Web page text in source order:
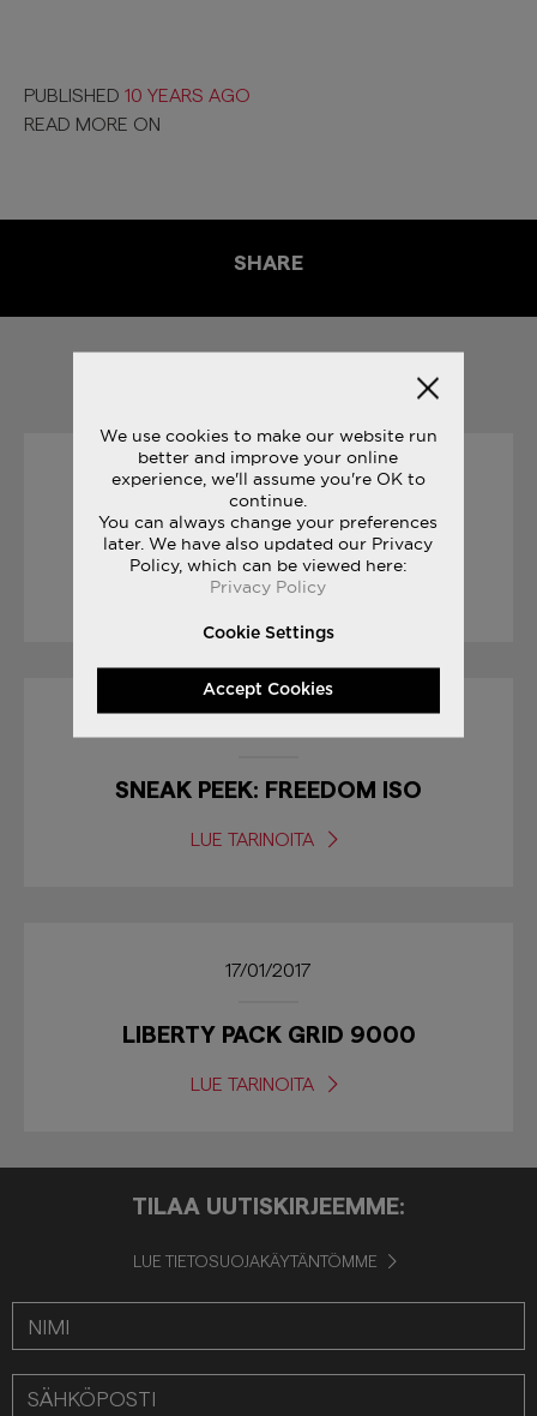
PUBLISHED 10 YEARS AGO
READ MORE ON
SHARE
31/05/2017
THE JOURNEY: PAT O’MALLEY
LUE TARINOITA
SNEAK PEEK: FREEDOM ISO
LUE TARINOITA
17/01/2017
LIBERTY PACK GRID 9000
LUE TARINOITA
TILAA UUTISKIRJEEMME:
LUE TIETOSUOJAKÄYTÄNTÖMME
We use cookies to make our website run
better and improve your online
experience, we'll assume you're OK to
continue.
You can always change your preferences
later. We have also updated our Privacy
Policy, which can be viewed here:
Privacy Policy
Cookie Settings
Accept Cookies